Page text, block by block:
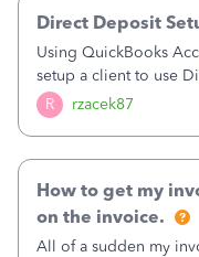
R rzacek87
Direct Deposit
Using QuickBooks
setup a client to use
type in all the
Direct Deposit
How to get my
on the invoice.
All of a sudden my